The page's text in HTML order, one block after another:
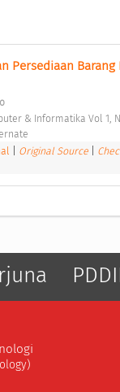
Persediaan Barang
& Informatika Vol 1,
Original Source